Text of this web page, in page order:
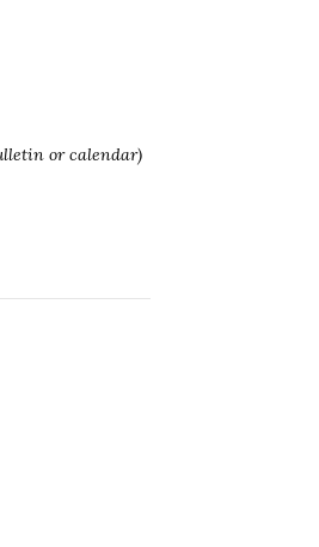
or calendar)